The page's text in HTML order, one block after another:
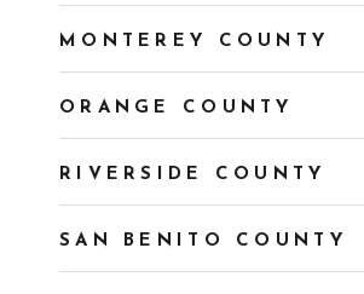
MONTEREY COUNTY
ORANGE COUNTY
RIVERSIDE COUNTY
SAN BENITO COUNTY